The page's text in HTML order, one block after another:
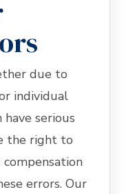
due to
individual
serious
the right to
errors. Our